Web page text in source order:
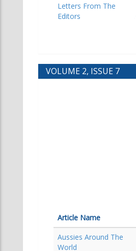
Letters From The
Editors
VOLUME 2, ISSUE 7
Article Name
Aussies Around The
World